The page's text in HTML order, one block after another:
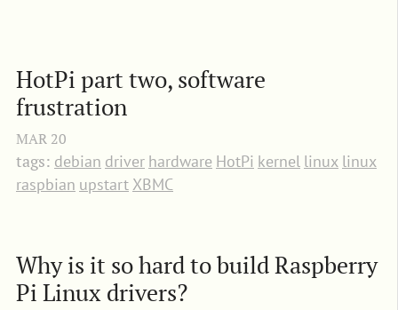
HotPi part two, software
frustration
MAR 20
tags: debian driver hardware HotPi kernel linux linux
raspbian upstart XBMC
Why is it so hard to build Raspberry
Pi Linux drivers?